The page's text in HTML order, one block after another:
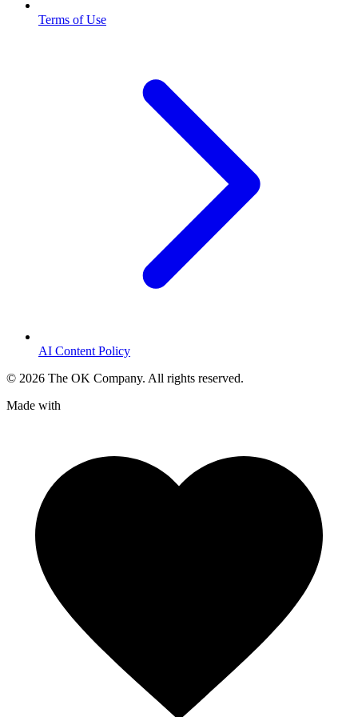
Terms of Use
AI Content Policy
© 2026 The OK Company. All rights reserved.
Made with